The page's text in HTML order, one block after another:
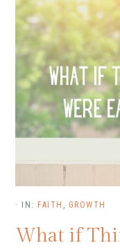
· IN: FAITH , GROWTH
What if